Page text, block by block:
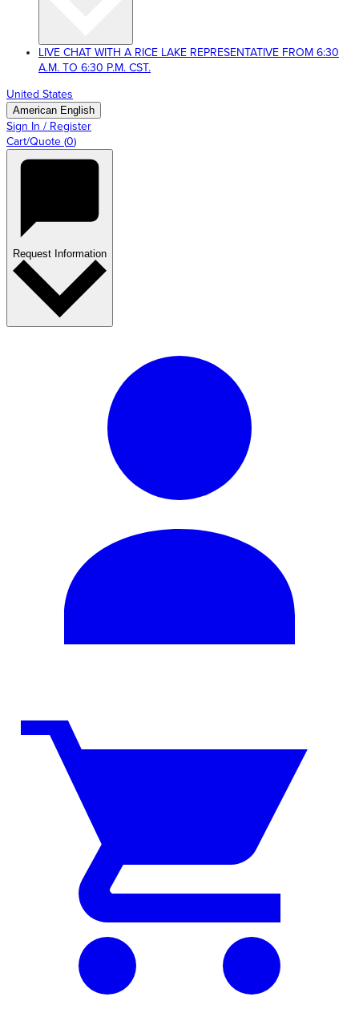
LIVE CHAT WITH A RICE LAKE REPRESENTATIVE FROM 6:30
A.M. TO 6:30 P.M. CST.
United States
American English
Sign In / Register
Cart/Quote (0)
Request Information